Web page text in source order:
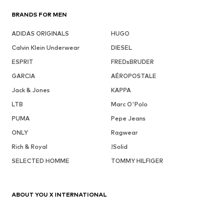
BRANDS FOR MEN
ADIDAS ORIGINALS
HUGO
Calvin Klein Underwear
DIESEL
ESPRIT
FREDsBRUDER
GARCIA
AÉROPOSTALE
Jack & Jones
KAPPA
LTB
Marc O'Polo
PUMA
Pepe Jeans
ONLY
Ragwear
Rich & Royal
!Solid
SELECTED HOMME
TOMMY HILFIGER
ABOUT YOU X INTERNATIONAL